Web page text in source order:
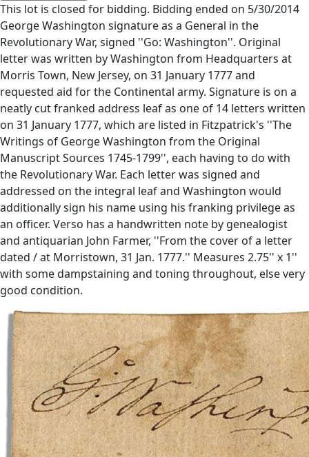
This lot is closed for bidding. Bidding ended on 5/30/2014
George Washington signature as a General in the
Revolutionary War, signed ''Go: Washington''. Original
letter was written by Washington from Headquarters at
Morris Town, New Jersey, on 31 January 1777 and
requested aid for the Continental army. Signature is on a
neatly cut franked address leaf as one of 14 letters written
on 31 January 1777, which are listed in Fitzpatrick's ''The
Writings of George Washington from the Original
Manuscript Sources 1745-1799'', each having to do with
the Revolutionary War. Each letter was signed and
addressed on the integral leaf and Washington would
additionally sign his name using his franking privilege as
an officer. Verso has a handwritten note by genealogist
and antiquarian John Farmer, ''From the cover of a letter
dated / at Morristown, 31 Jan. 1777.'' Measures 2.75'' x 1''
with some dampstaining and toning throughout, else very
good condition.